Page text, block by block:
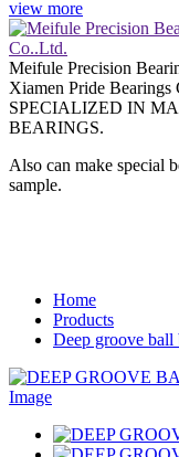
view more
Meifule Precision
Xiamen Pride Bearings
SPECIALIZED IN
BEARINGS.
Also can make special
sample.
Home
Products
Deep groove ball